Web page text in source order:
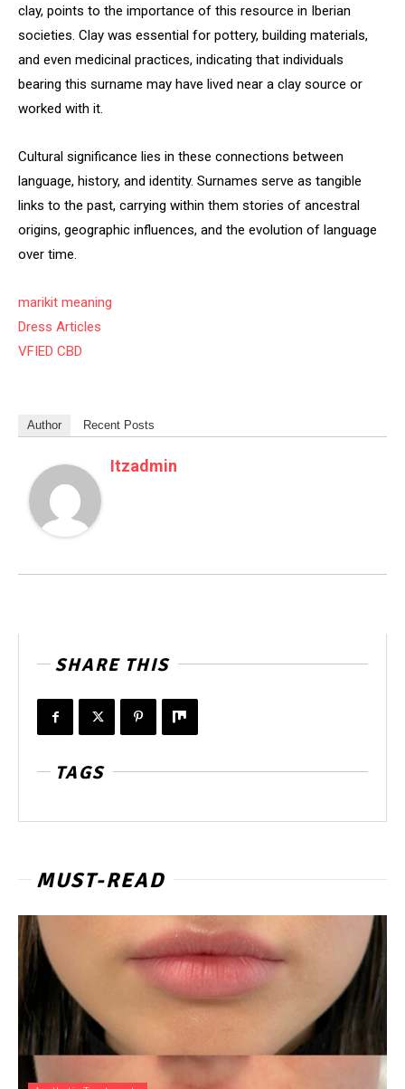
clay, points to the importance of this resource in Iberian
societies. Clay was essential for pottery, building materials,
and even medicinal practices, indicating that individuals
bearing this surname may have lived near a clay source or
worked with it.
Cultural significance lies in these connections between
language, history, and identity. Surnames serve as tangible
links to the past, carrying within them stories of ancestral
origins, geographic influences, and the evolution of language
over time.
marikit meaning
Dress Articles
VFIED CBD
Author Recent Posts
Itzadmin
SHARE THIS
TAGS
MUST-READ